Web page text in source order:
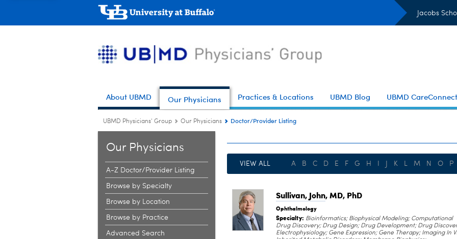
Jacobs
About UBMD Our Physicians Practices & Locations UBMD Blog UBMD CareConnect
UBMD Physicians' Group Our Physicians Doctor/Provider Listing
Our Physicians
A-Z Doctor/Provider Listing
Browse by Specialty
Browse by Location
Browse by Practice
Advanced Search
VIEW ALL A B C D E F G H K L M N O P
Sullivan, John, MD, PhD
Ophthalmology
Specialty: Bioinformatics; Biophysical Modeling; Computational
Drug Discovery; Drug Design; Drug Development; Drug
Electrophysiology; Gene Expression; Gene Therapy; Imaging In